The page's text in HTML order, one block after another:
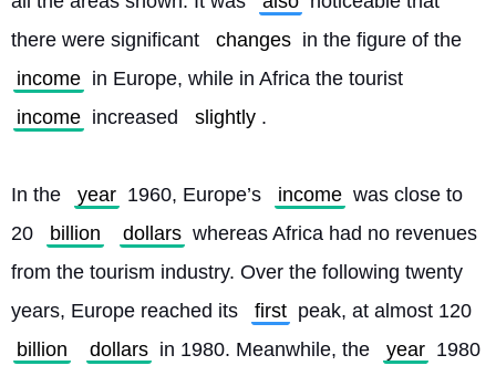
there were significant
changes in the figure of the
income in Europe, while in Africa the tourist
income increased slightly .
In the year 1960, Europe’s income was close to
20
billion dollars whereas Africa had no revenues
from the tourism industry. Over the following twenty
years, Europe reached its
first peak, at almost 120
billion
dollars in 1980. Meanwhile, the year 1980